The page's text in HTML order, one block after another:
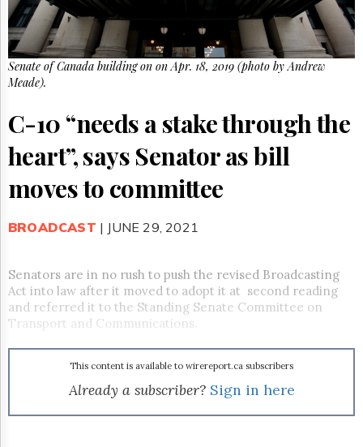
GET
FREE
NEWS
UPDATES
Advertising
Subscribe
Reuse
&
Permissions
The
Times
The
Lobby
Monitor
Subscribe
Senate of Canada building on on Apr. 18, 2019 (photo by Andrew
Meade).
C-10 “needs a stake through the
heart”, says Senator as bill
moves to committee
BROADCAST | JUNE 29, 2021
Senators are in no rush to push the revised Broadcasting
Act into law after it moved to adopt it at second reading
and referred it to the Standing Senate Committee on
Transport and Communications.
This content is available to wirereport.ca subscribers
Already a subscriber? Sign in here